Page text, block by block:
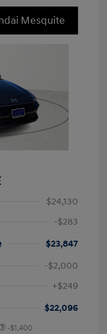
Mesquite
$24,130
-$283
$23,847
-$2,000
+$249
$22,096
-$1,400